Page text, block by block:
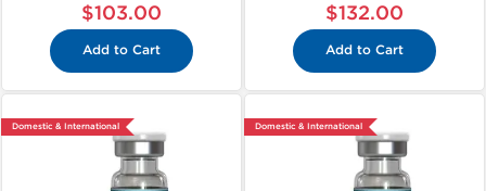
$103.00
Add to Cart
$132.00
Add to Cart
Domestic & International Domestic & International